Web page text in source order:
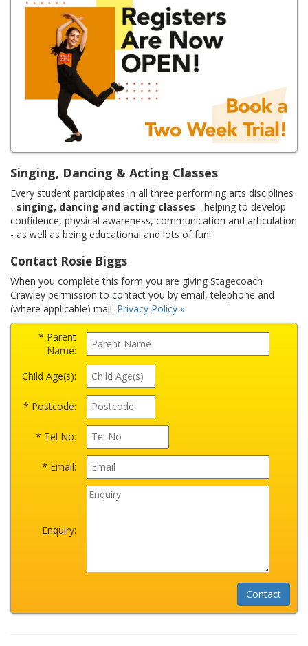
Singing, Dancing & Acting Classes
Every student participates in all three performing arts disciplines
- singing, dancing and acting classes - helping to develop
confidence, physical awareness, communication and articulation
- as well as being educational and lots of fun!
Contact Rosie Biggs
When you complete this form you are giving Stagecoach
Crawley permission to contact you by email, telephone and
(where applicable) mail. Privacy Policy »
* Parent
Name:
Child Age(s):
* Postcode:
* Tel No:
* Email:
Enquiry: